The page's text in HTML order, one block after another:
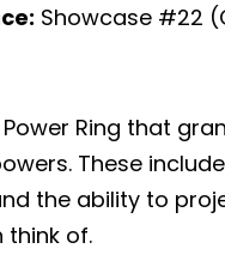
Showcase #22
Power Ring that
These
the ability to
think of.